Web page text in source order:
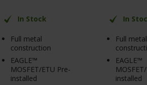
In Stock
Full metal
construction
EAGLE™
MOSFET/ETU Pre-
installed
In
Full metal
EAGLE™
installed